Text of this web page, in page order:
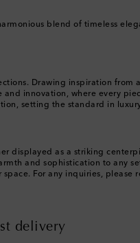
blend of timeless
Drawing inspiration from
innovation, where every
setting the standard in
displayed as a striking
and sophistication to any
For any inquiries, please
delivery